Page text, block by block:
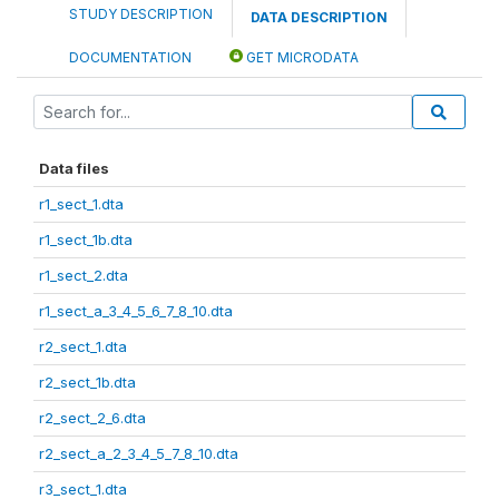
STUDY DESCRIPTION DATA DESCRIPTION
DOCUMENTATION GET MICRODATA
Data files
r1_sect_1.dta
r1_sect_1b.dta
r1_sect_2.dta
r1_sect_a_3_4_5_6_7_8_10.dta
r2_sect_1.dta
r2_sect_1b.dta
r2_sect_2_6.dta
r2_sect_a_2_3_4_5_7_8_10.dta
r3_sect_1.dta